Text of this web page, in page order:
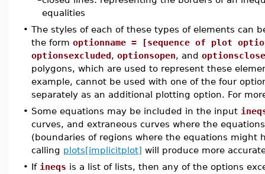
equalities
• The styles of each of these types of elements can
the form optionname = [sequence of plot
optionsexcluded, optionsopen, and
polygons, which are used to represent these
example, cannot be used with one of the four
separately as an additional plotting option. For
• Some equations may be included in the input
curves, and extraneous curves where the
(boundaries of regions where the equations might
calling plots[implicitplot] will produce more
• If ineqs is a list of lists, then any of the options